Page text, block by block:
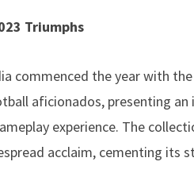
Triumphs
commenced the year with
aficionados, presenting
experience. The
acclaim, cementing its